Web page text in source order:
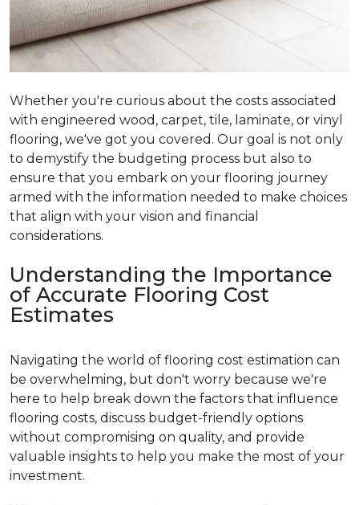
Whether you're curious about the costs associated
with engineered wood, carpet, tile, laminate, or vinyl
flooring, we've got you covered. Our goal is not only
to demystify the budgeting process but also to
ensure that you embark on your flooring journey
armed with the information needed to make choices
that align with your vision and financial
considerations.
Understanding the Importance
of Accurate Flooring Cost
Estimates
Navigating the world of flooring cost estimation can
be overwhelming, but don't worry because we're
here to help break down the factors that influence
flooring costs, discuss budget-friendly options
without compromising on quality, and provide
valuable insights to help you make the most of your
investment.